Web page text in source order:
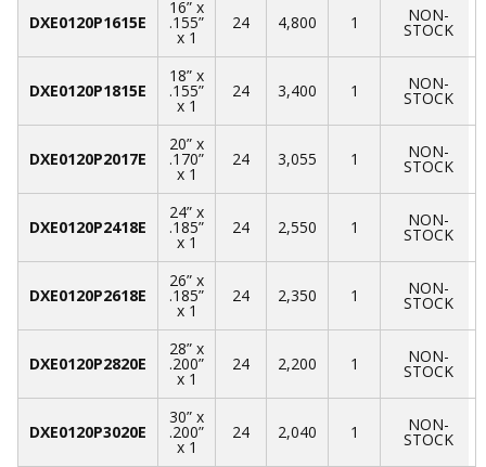
DXE0120P1615E
16” x
.155”
x 1
24 4,800 1 NON-
STOCK
DXE0120P1815E
18” x
.155”
x 1
24 3,400 1 NON-
STOCK
DXE0120P2017E
20” x
.170”
x 1
24 3,055 1 NON-
STOCK
DXE0120P2418E
24” x
.185”
x 1
24 2,550 1 NON-
STOCK
DXE0120P2618E
26” x
.185”
x 1
24 2,350 1 NON-
STOCK
DXE0120P2820E
28” x
.200”
x 1
24 2,200 1 NON-
STOCK
DXE0120P3020E
30” x
.200”
x 1
24 2,040 1 NON-
STOCK